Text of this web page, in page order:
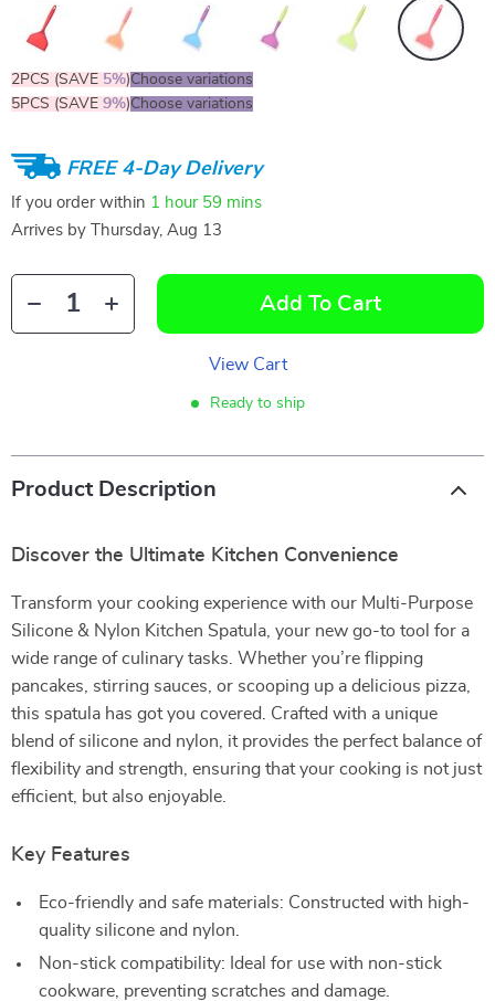
2PCS (SAVE 5%)Choose variations
5PCS (SAVE 9%)Choose variations
FREE 4-Day Delivery
If you order within 1 hour 59 mins
Arrives by
Thursday, Aug 13
Add To Cart
View Cart
Ready to ship
Product Description
Discover the Ultimate Kitchen Convenience
Transform your cooking experience with our Multi-Purpose
Silicone & Nylon Kitchen Spatula, your new go-to tool for a
wide range of culinary tasks. Whether you’re flipping
pancakes, stirring sauces, or scooping up a delicious pizza,
this spatula has got you covered. Crafted with a unique
blend of silicone and nylon, it provides the perfect balance of
flexibility and strength, ensuring that your cooking is not just
efficient, but also enjoyable.
Key Features
Eco-friendly and safe materials: Constructed with high-
quality silicone and nylon.
Non-stick compatibility: Ideal for use with non-stick
cookware, preventing scratches and damage.